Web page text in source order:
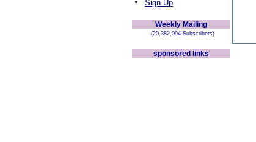
Sign Up
Weekly Mailing
(20,382,094 Subscribers)
sponsored links